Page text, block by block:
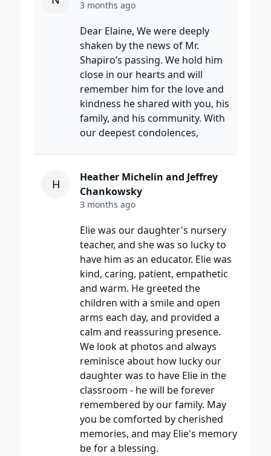
3 months ago
Dear Elaine, We were deeply
shaken by the news of Mr.
Shapiro’s passing. We hold him
close in our hearts and will
remember him for the love and
kindness he shared with you, his
family, and his community. With
our deepest condolences,
H
Heather Michelin and Jeffrey
Chankowsky
3 months ago
Elie was our daughter's nursery
teacher, and she was so lucky to
have him as an educator. Elie was
kind, caring, patient, empathetic
and warm. He greeted the
children with a smile and open
arms each day, and provided a
calm and reassuring presence.
We look at photos and always
reminisce about how lucky our
daughter was to have Elie in the
classroom - he will be forever
remembered by our family. May
you be comforted by cherished
memories, and may Elie's memory
be for a blessing.